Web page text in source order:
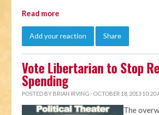
Read more
Add your reaction Share
Vote Libertarian to Stop
Spending
POSTED BY BRIAN IRVING · OCTOBER 18, 2013 10:20
The